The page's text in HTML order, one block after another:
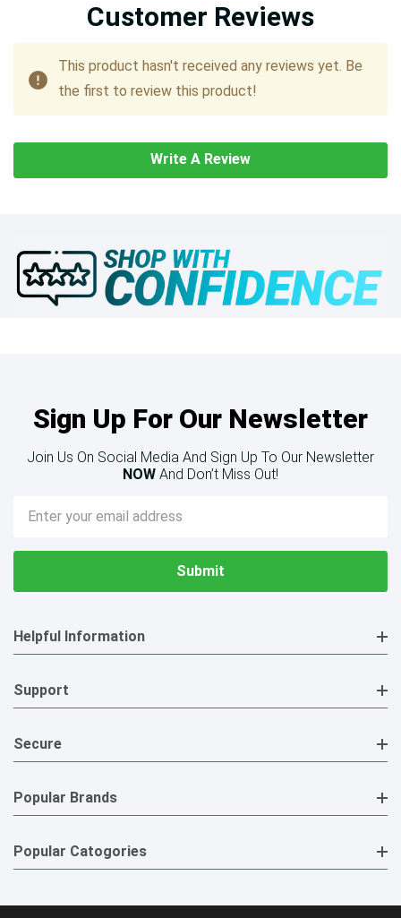
Customer Reviews
This product hasn't received any reviews yet. Be
the first to review this product!
Write A Review
Sign Up For Our Newsletter
Join Us On Social Media And Sign Up To Our Newsletter
NOW And Don’t Miss Out!
Email
Address
Helpful Information
Support
Secure
Popular Brands
Popular Catogories